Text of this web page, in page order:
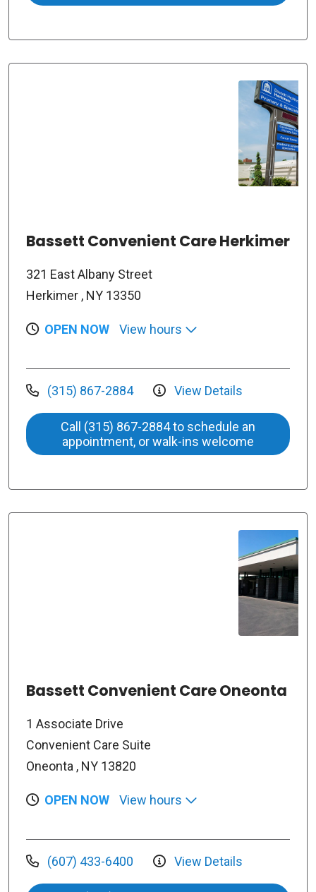
Bassett Convenient Care Herkimer
321 East Albany Street
Herkimer , NY 13350
OPEN NOW View hours
(315) 867-2884 View Details
Call (315) 867-2884 to schedule an
appointment, or walk-ins welcome
Bassett Convenient Care Oneonta
1 Associate Drive
Convenient Care Suite
Oneonta , NY 13820
OPEN NOW View hours
(607) 433-6400 View Details